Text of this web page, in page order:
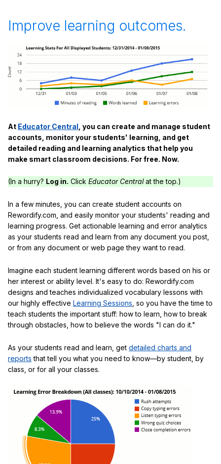
Improve learning outcomes.
At Educator Central , you can create and manage student
accounts, monitor your students' learning, and get
detailed reading and learning analytics that help you
make smart classroom decisions. For free. Now.
(In a hurry? Log in. Click Educator Centralat the top.)
In a few minutes, you can create student accounts on
Rewordify.com, and easily monitor your students' reading and
learning progress. Get actionable learning and error analytics
as your students read and learn from any document you post,
or from any document or web page they want to read.
Imagine each student learning different words based on his or
her interest or ability level. It's easy to do: Rewordify.com
designs and teaches individualized vocabulary lessons with
our highly effective Learning Sessions , so you have the time to
teach students the important stuff: how to learn, how to break
through obstacles, how to believe the words "I can do it."
As your students read and learn, get detailed charts and
reports that tell you what you need to know—by student, by
class, or for all your classes.